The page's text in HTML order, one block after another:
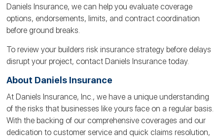
Daniels Insurance, we can help you evaluate coverage
options, endorsements, limits, and contract coordination
before ground breaks.
To review your builders risk insurance strategy before delays
disrupt your project, contact Daniels Insurance today.
About Daniels Insurance
At Daniels Insurance, Inc., we have a unique understanding
of the risks that businesses like yours face on a regular basis.
With the backing of our comprehensive coverages and our
dedication to customer service and quick claims resolution,